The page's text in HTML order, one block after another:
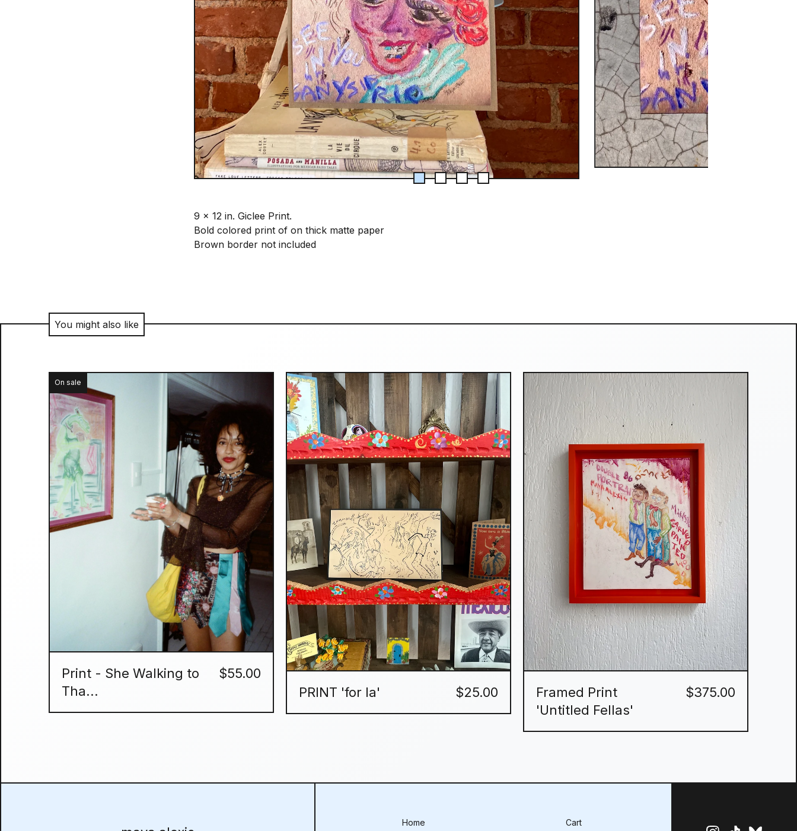
9 x 12 in. Giclee Print.
Bold colored print of on thick matte paper
Brown border not included
You might also like
On sale
Print - She Walking to
Tha...
$55.00
PRINT 'for la'
$25.00
Framed Print
'Untitled Fellas'
$375.00
Home Cart